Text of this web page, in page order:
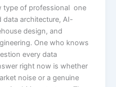
type of professional one
architecture, AI-
design, and
One who knows
every data
right now is whether
noise or a genuine